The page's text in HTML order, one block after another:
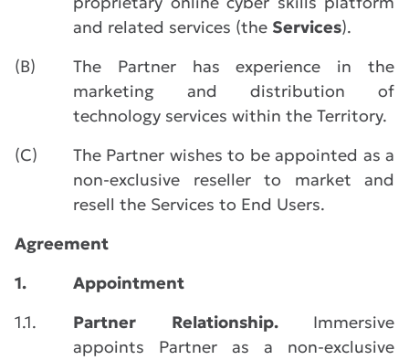
and related services (the Services).
(B)
The Partner has experience in the
marketing and distribution of
technology services within the Territory.
(C)
The Partner wishes to be appointed as a
non-exclusive reseller to market and
resell the Services to End Users.
Agreement
1.
Appointment
1.1.
Partner Relationship. Immersive
appoints Partner as a non-exclusive